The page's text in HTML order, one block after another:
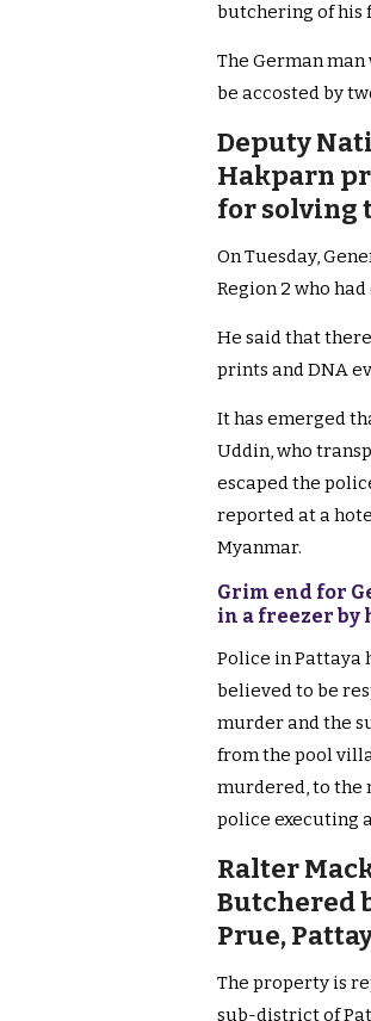
butchering of his
The German
be accosted by
Deputy
Hakparn
for solving
On Tuesday,
Region 2 who
He said that
prints and DNA
It has emerged
Uddin, who
escaped the
reported at a
Myanmar.
Grim end for
in a freezer by
Police in Pattaya
believed to be
murder and the
from the pool
murdered, to the
police executing
Ralter
Butchered
Prue,
The property is
sub-district of